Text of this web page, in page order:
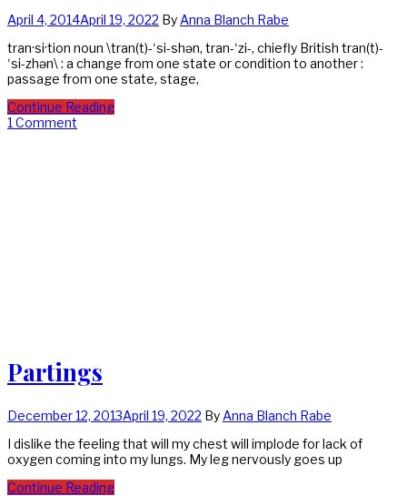
April 4, 2014April 19, 2022 By Anna Blanch Rabe
tran·si·tion noun \tran(t)-ˈsi-shən, tran-ˈzi-, chiefly British tran(t)-
ˈsi-zhən\ : a change from one state or condition to another :
passage from one state, stage,
Continue Reading
1 Comment
Partings
December 12, 2013April 19, 2022 By Anna Blanch Rabe
I dislike the feeling that will my chest will implode for lack of
oxygen coming into my lungs. My leg nervously goes up
Continue Reading